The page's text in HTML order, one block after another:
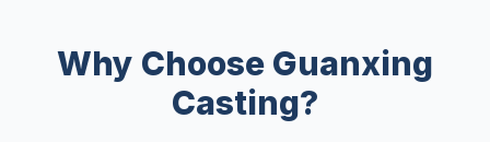
Why Choose Guanxing
Casting?